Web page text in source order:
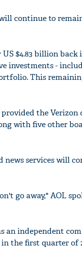
continue to
$4.83 billion back
investments -
This
the Verizon
with five other
news services will
go away," AOL
an independent
the first quarter of